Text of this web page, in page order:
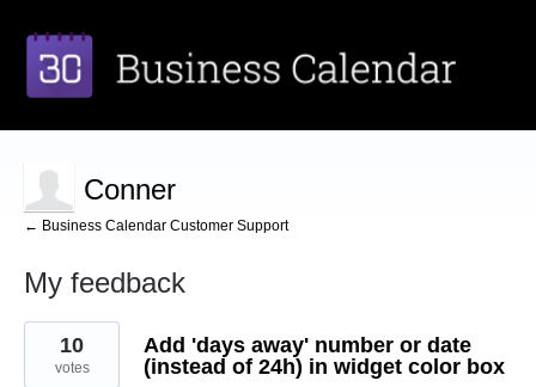
Conner
← Business Calendar Customer Support
My feedback
1
result
found
Add 'days away' number or date
(instead of 24h) in widget color box
10
votes